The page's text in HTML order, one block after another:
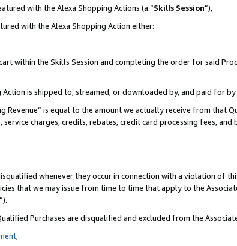
with the Alexa Shopping Actions (a “Skills Session”),
with the Alexa Shopping Action either:
within the Skills Session and completing the order for said
is shipped to, streamed, or downloaded by, and paid for by
Revenue” is equal to the amount we actually receive from that
charges, credits, rebates, credit card processing fees, and
whenever they occur in connection with a violation of
that we may issue from time to time that apply to the
”).
Purchases are disqualified and excluded from the
,